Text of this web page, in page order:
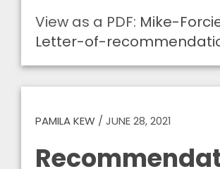
View as a PDF: Mike-
Letter-of-
PAMILA KEW / JUNE 28, 2021